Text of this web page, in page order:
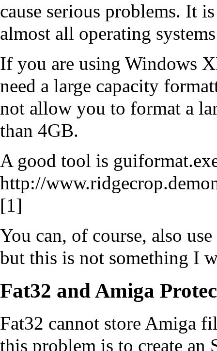
cause serious problems. It
almost all operating
If you are using Windows
need a large capacity
not allow you to format a
than 4GB.
A good tool is
http://
[1]
You can, of course, also
but this is not something I
Fat32 and Amiga
Fat32 cannot store Amiga
this problem is to create an